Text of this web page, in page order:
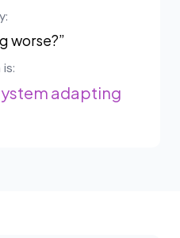
worse?”
adapting